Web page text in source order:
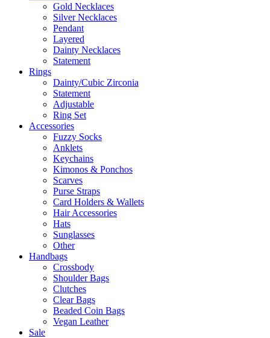
Gold Necklaces
Silver Necklaces
Pendant
Layered
Dainty Necklaces
Statement
Rings
Dainty/Cubic Zirconia
Statement
Adjustable
Ring Set
Accessories
Fuzzy Socks
Anklets
Keychains
Kimonos & Ponchos
Scarves
Purse Straps
Card Holders & Wallets
Hair Accessories
Hats
Sunglasses
Other
Handbags
Crossbody
Shoulder Bags
Clutches
Clear Bags
Beaded Coin Bags
Vegan Leather
Sale